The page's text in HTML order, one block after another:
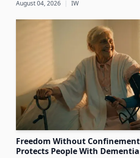
infrastructure, despite its critical
sustainability and circular economy
August 04, 2026 | IW
Freedom Without
Protects People With Dementia